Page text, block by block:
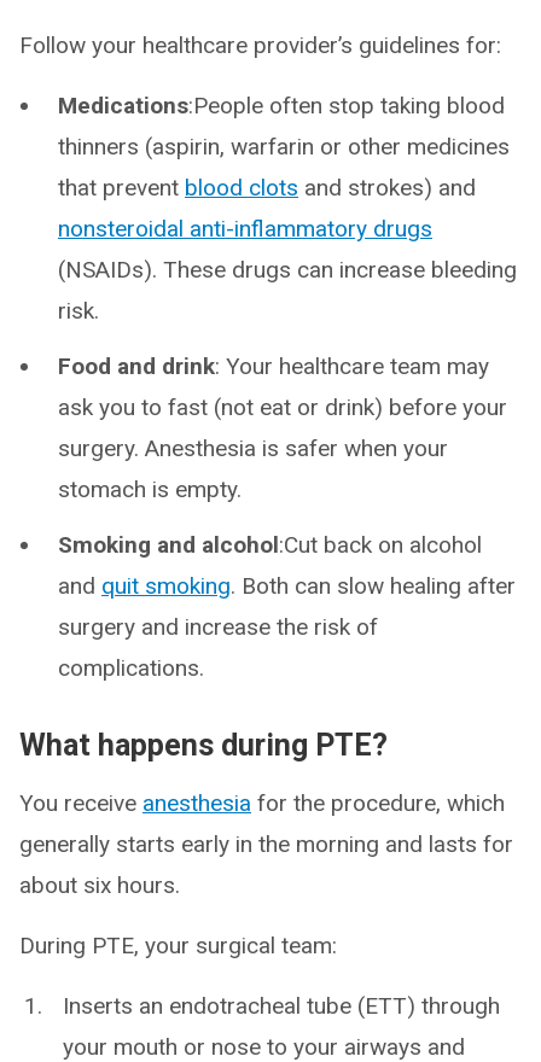
Follow your healthcare provider’s guidelines for:
Medications:People often stop taking blood
thinners (aspirin, warfarin or other medicines
that prevent blood clots and strokes) and
nonsteroidal anti-inflammatory drugs
(NSAIDs). These drugs can increase bleeding
risk.
Food and drink: Your healthcare team may
ask you to fast (not eat or drink) before your
surgery. Anesthesia is safer when your
stomach is empty.
Smoking and alcohol:Cut back on alcohol
and quit smoking. Both can slow healing after
surgery and increase the risk of
complications.
What happens during PTE?
You receive anesthesia for the procedure, which
generally starts early in the morning and lasts for
about six hours.
During PTE, your surgical team:
Inserts an endotracheal tube (ETT) through
your mouth or nose to your airways and